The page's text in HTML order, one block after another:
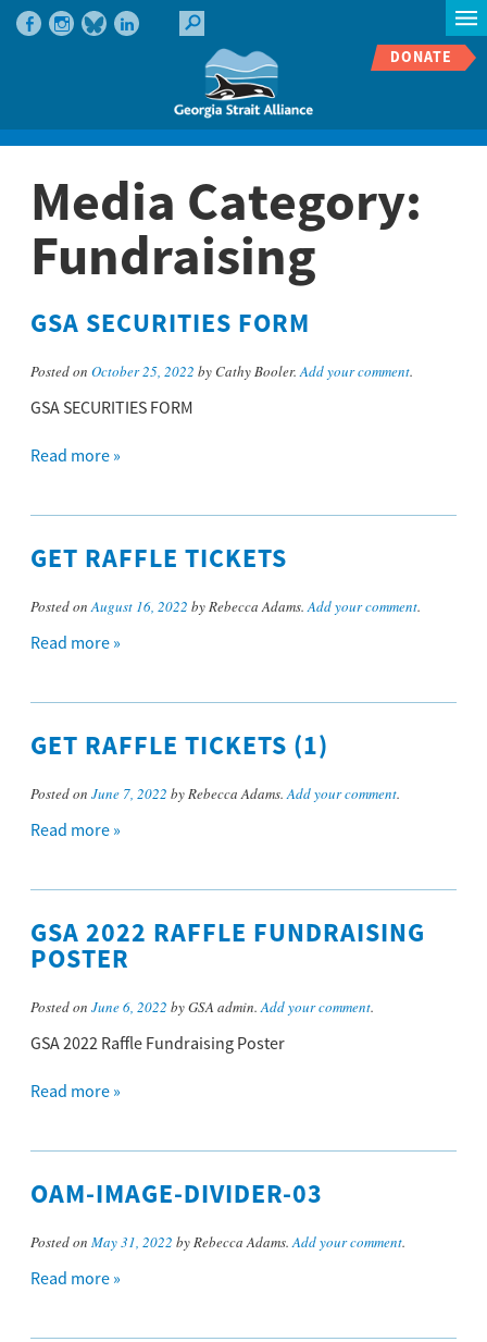
DONATE
Media Category:
Fundraising
GSA SECURITIES FORM
Posted on October 25, 2022 by Cathy Booler.Add your comment.
GSA SECURITIES FORM
Read more »
GET RAFFLE TICKETS
Posted onAugust 16, 2022 by Rebecca Adams.Add your comment.
Read more »
GET RAFFLE TICKETS (1)
Posted on June 7, 2022 by Rebecca Adams.Add your comment.
Read more »
GSA 2022 RAFFLE FUNDRAISING
POSTER
Posted on June 6, 2022 by GSA admin.Add your comment.
GSA 2022 Raffle Fundraising Poster
Read more »
OAM-IMAGE-DIVIDER-03
Posted on May 31, 2022 by Rebecca Adams.Add your comment.
Read more »